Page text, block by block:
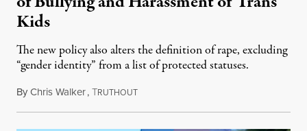
Kids
The new policy also alters the definition of rape, excluding
“gender identity” from a list of protected statuses.
ByChris Walker,TRUTHOUTAugust 4, 2026